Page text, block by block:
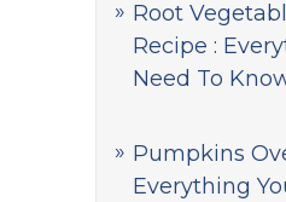
Root
Recipe :
Need To
Pumpkins
Everything